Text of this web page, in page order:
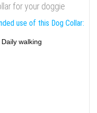
for your doggie
use of this Dog Collar:
Daily walking